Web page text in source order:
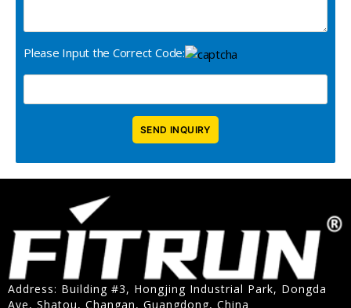
Please Input the Correct Code:
Address: Building #3, Hongjing Industrial Park, Dongda
Ave, Shatou, Changan, Guangdong, China